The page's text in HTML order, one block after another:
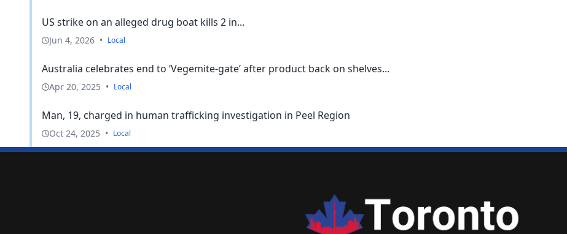
US strike on an alleged drug boat kills 2 in...
Jun 4, 2026 • Local
Australia celebrates end to ‘Vegemite-gate’ after product back on shelves...
Apr 20, 2025 • Local
Man, 19, charged in human trafficking investigation in Peel Region
Oct 24, 2025 • Local